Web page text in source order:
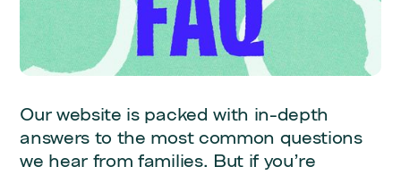
Our website is packed with in-depth
answers to the most common questions
we hear from families. But if you’re